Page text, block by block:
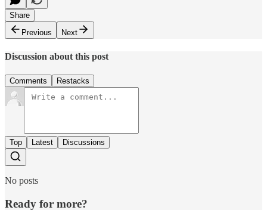
Share
Previous
Next
Discussion about this post
Comments Restacks
Top Latest Discussions
No posts
Ready for more?